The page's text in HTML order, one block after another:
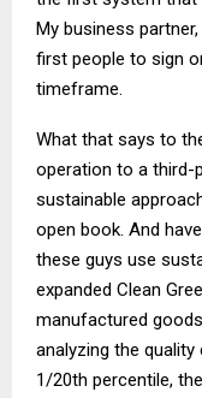
My business
first people to sign
timeframe.
What that says to
operation to a third-
sustainable
open book. And
these guys use
expanded Clean
manufactured
analyzing the
1/20th percentile,